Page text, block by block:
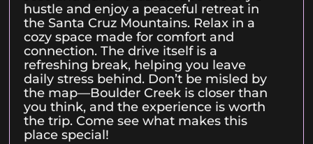
hustle and enjoy a peaceful retreat in
the Santa Cruz Mountains. Relax in a
cozy space made for comfort and
connection. The drive itself is a
refreshing break, helping you leave
daily stress behind. Don’t be misled by
the map—Boulder Creek is closer than
you think, and the experience is worth
the trip. Come see what makes this
place special!